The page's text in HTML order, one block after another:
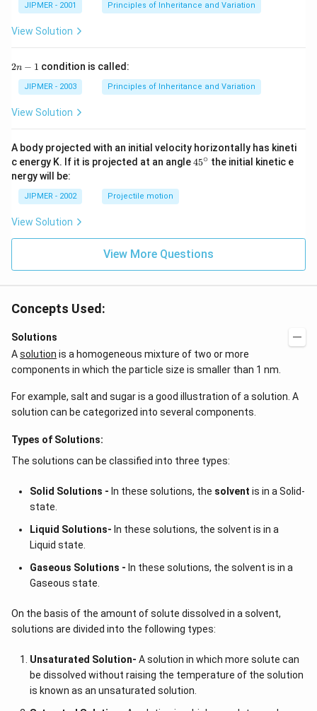
JIPMER - 2001 Principles of Inheritance and Variation
View Solution
2
2n − 1 condition is called:
JIPMER - 2003 Principles of Inheritance and Variation
View Solution
A body projected with an initial velocity horizontally has kineti
c energy K. If it is projected at an angle45
45∘ the initial kinetic e
nergy will be:
JIPMER - 2002 Projectile motion
View Solution
View More Questions
Concepts Used:
Solutions
Asolution is a homogeneous mixture of two or more
components in which the particle size is smaller than 1 nm.
For example, salt and sugar is a good illustration of a solution. A
solution can be categorized into several components.
Types of Solutions:
The solutions can be classified into three types:
Solid Solutions - In these solutions, the solvent is in a Solid-
state.
Liquid Solutions- In these solutions, the solvent is in a
Liquid state.
Gaseous Solutions - In these solutions, the solvent is in a
Gaseous state.
On the basis of the amount of solute dissolved in a solvent,
solutions are divided into the following types:
Unsaturated Solution- A solution in which more solute can
be dissolved without raising the temperature of the solution
is known as an unsaturated solution.